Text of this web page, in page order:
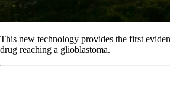
This new technology provides the first
drug reaching a glioblastoma.